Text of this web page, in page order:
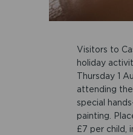
Visitors to
holiday
Thursday 1
attending
special
painting.
£7 per child,